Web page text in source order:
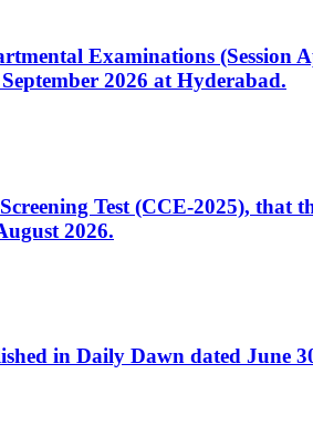
Examinations (Session
2026 at Hyderabad.
Test (CCE-2025), that
2026.
in Daily Dawn dated June